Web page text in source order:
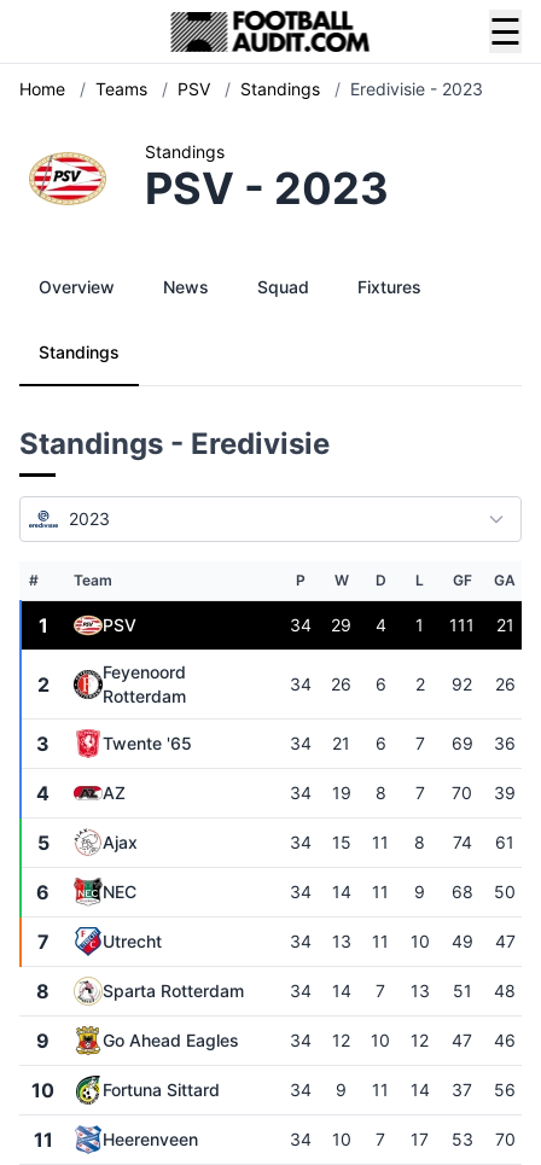
☰
Home / Teams / PSV / Standings / Eredivisie - 2023
Standings
PSV - 2023
Overview News Squad Fixtures
Standings
Standings - Eredivisie
2023
# Team P W D L GF GA
1 PSV 34 29 4 1 111 21
2
Feyenoord
Rotterdam
34 26 6 2 92 26
3 Twente '65 34 21 6 7 69 36
4 AZ 34 19 8 7 70 39
5 Ajax 34 15 11 8 74 61
6 NEC 34 14 11 9 68 50
7 Utrecht 34 13 11 10 49 47
8 Sparta Rotterdam 34 14 7 13 51 48
9 Go Ahead Eagles 34 12 10 12 47 46
10 Fortuna Sittard 34 9 11 14 37 56
11 Heerenveen 34 10 7 17 53 70